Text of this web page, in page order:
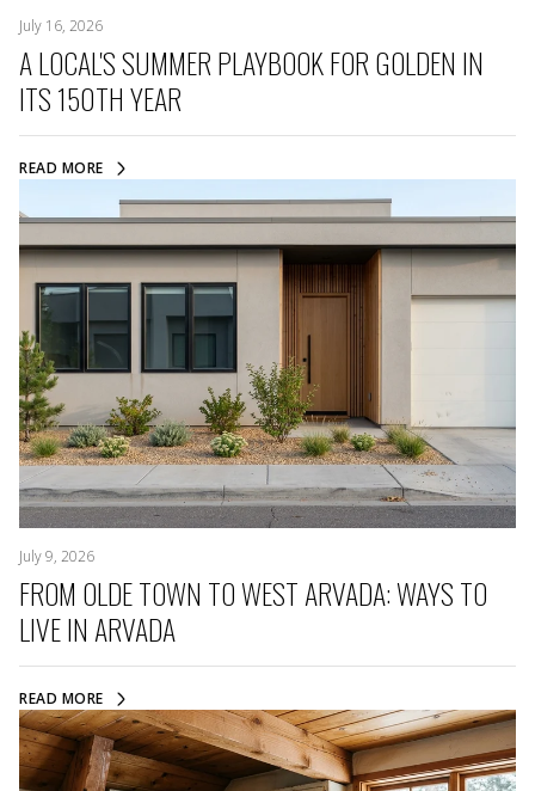
July 16, 2026
A LOCAL'S SUMMER PLAYBOOK FOR GOLDEN IN
ITS 150TH YEAR
READ MORE
July 9, 2026
FROM OLDE TOWN TO WEST ARVADA: WAYS TO
LIVE IN ARVADA
READ MORE